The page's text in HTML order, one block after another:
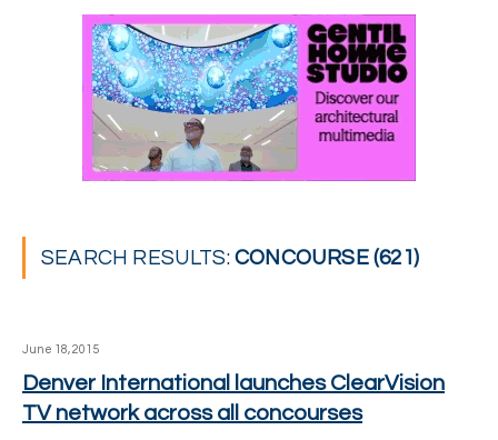
SEARCH RESULTS:CONCOURSE (621)
June 18, 2015
Denver International launches ClearVision
TV network across all concourses